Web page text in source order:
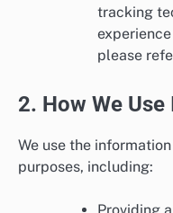
tracking
please
2. How We
We use the
purposes, including: